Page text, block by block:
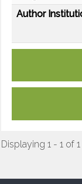
Author
Displaying 1 - 1 of 1